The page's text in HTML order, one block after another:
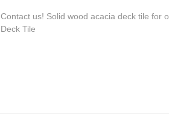
Contact us! Solid wood acacia deck tile for
Deck Tile